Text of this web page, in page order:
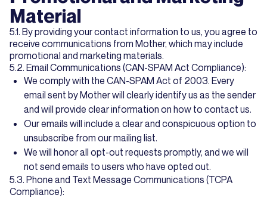
Material
5.1. By providing your contact information to us, you agree to
receive communications from Mother, which may include
promotional and marketing materials.
5.2. Email Communications (CAN-SPAM Act Compliance):
We comply with the CAN-SPAM Act of 2003. Every
email sent by Mother will clearly identify us as the sender
and will provide clear information on how to contact us.
Our emails will include a clear and conspicuous option to
unsubscribe from our mailing list.
We will honor all opt-out requests promptly, and we will
not send emails to users who have opted out.
5.3. Phone and Text Message Communications (TCPA
Compliance):